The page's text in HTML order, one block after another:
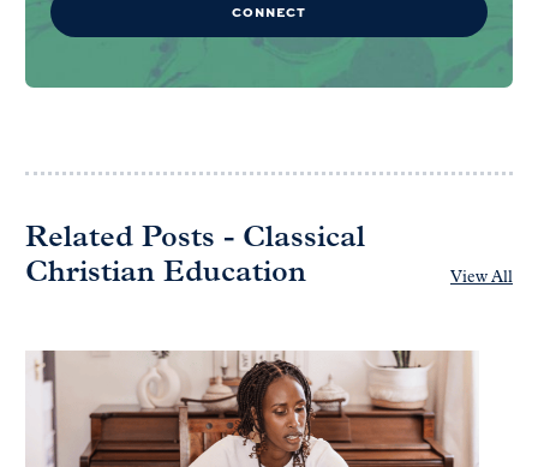
CONNECT
Related Posts - Classical
Christian Education
View All